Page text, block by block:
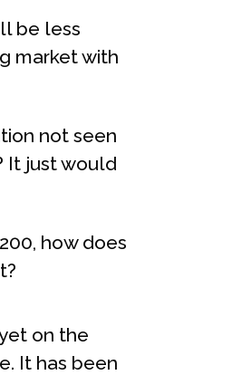
be less
market with
not seen
It just would
how does
on the
It has been